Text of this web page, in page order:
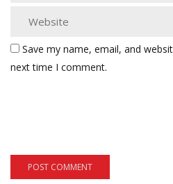
Save my name, email, and
next time I comment.